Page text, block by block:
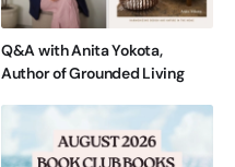
Q&A with Anita Yokota,
Author of Grounded Living